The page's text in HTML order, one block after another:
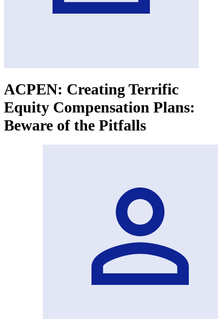
ACPEN: Creating Terrific
Equity Compensation Plans:
Beware of the Pitfalls